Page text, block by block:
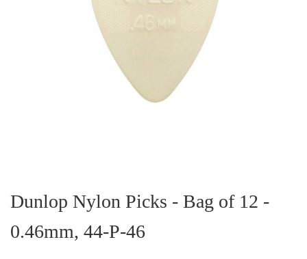
the
beginning
the
images
Dunlop Nylon Picks - Bag of 12 -
0.46mm, 44-P-46